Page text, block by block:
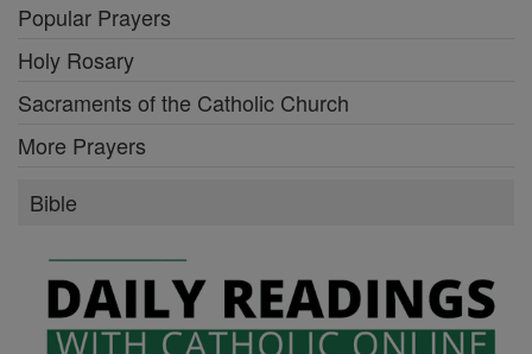
Popular Prayers
Holy Rosary
Sacraments of the Catholic Church
More Prayers
Bible